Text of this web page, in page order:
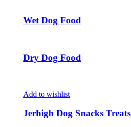
Wet Dog Food
Dry Dog Food
Add to wishlist
Jerhigh Dog Snacks Treats